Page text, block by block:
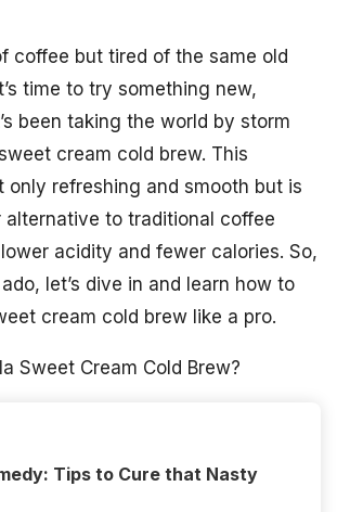
coffee but tired of the same old
time to try something new,
been taking the world by storm
cream cold brew. This
only refreshing and smooth but is
alternative to traditional coffee
acidity and fewer calories. So,
let’s dive in and learn how to
cream cold brew like a pro.
Sweet Cream Cold Brew?
Tips to Cure that Nasty